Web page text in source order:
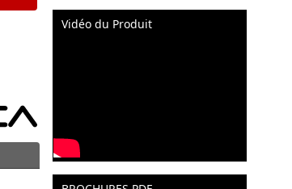
Vidéo du Produit